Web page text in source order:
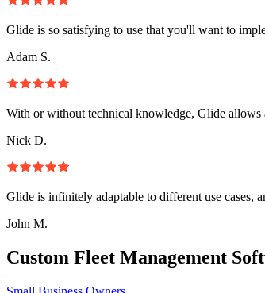
Glide is so satisfying to use that you'll want to
Adam S.
With or without technical knowledge, Glide allows
Nick D.
Glide is infinitely adaptable to different use cases,
John M.
Custom Fleet Management